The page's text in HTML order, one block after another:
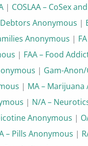
| COSLAA – CoSex
Debtors Anonymous |
Anonymous |
| FAA – Food
| Gam-
| MA –
| N/A –
Anonymous |
– Pills Anonymous |